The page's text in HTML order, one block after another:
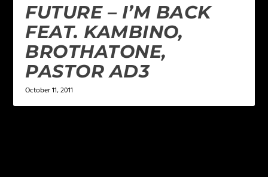
FUTURE – I’M BACK
FEAT. KAMBINO,
BROTHATONE,
PASTOR AD3
October 11, 2011